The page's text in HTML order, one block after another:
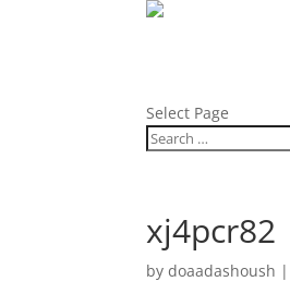
Select Page
xj4pcr82
bydoaadashoush |